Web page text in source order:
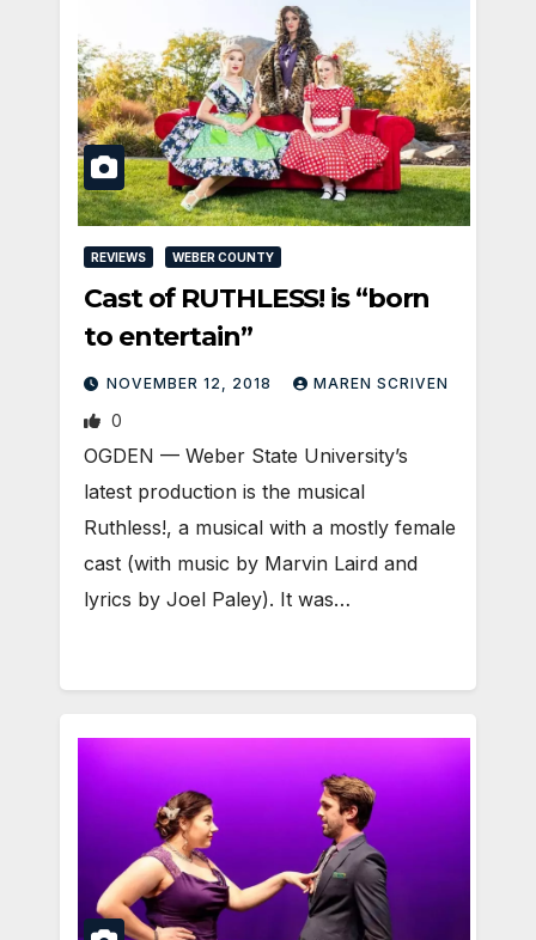
REVIEWS WEBER COUNTY
Cast of RUTHLESS! is “born
to entertain”
NOVEMBER 12, 2018 MAREN SCRIVEN
0
OGDEN — Weber State University’s
latest production is the musical
Ruthless!, a musical with a mostly female
cast (with music by Marvin Laird and
lyrics by Joel Paley). It was…